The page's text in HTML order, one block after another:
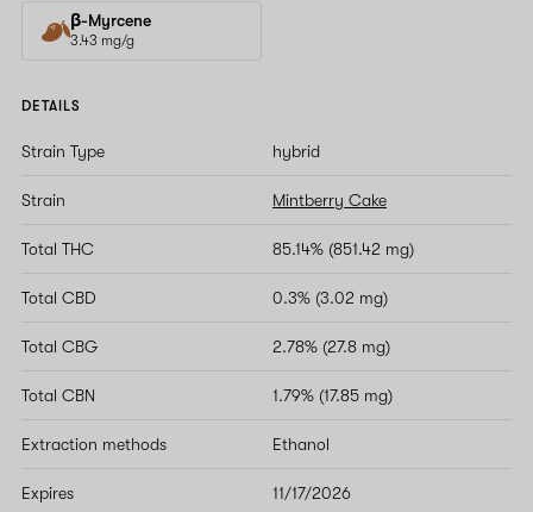
β-Myrcene
3.43 mg/g
DETAILS
Strain Type hybrid
Strain Mintberry Cake
Total THC 85.14% (851.42 mg)
Total CBD 0.3% (3.02 mg)
Total CBG 2.78% (27.8 mg)
Total CBN 1.79% (17.85 mg)
Extraction methods Ethanol
Expires 11/17/2026